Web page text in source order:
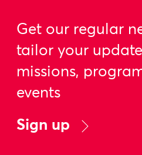
Get our regular
tailor your
missions,
events
Sign up